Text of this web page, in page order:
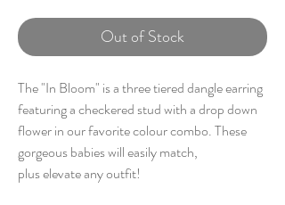
Out of Stock
The "In Bloom" is a three tiered dangle earring
featuring a checkered stud with a drop down
flower in our favorite colour combo. These
gorgeous babies will easily match,
plus elevate any outfit!